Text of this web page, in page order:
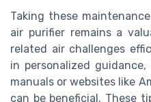
Taking these
air purifier remains a
related air challenges
in personalized
manuals or websites like
can be beneficial. These